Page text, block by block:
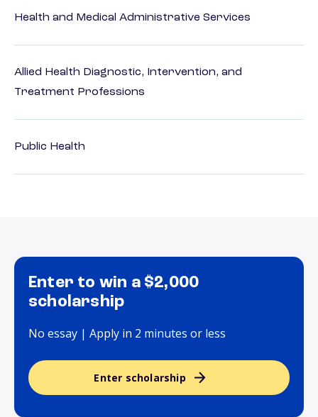
Health and Medical Administrative Services
Allied Health Diagnostic, Intervention, and
Treatment Professions
Public Health
Enter to win a $2,000
scholarship
No essay | Apply in 2 minutes or less
Enter scholarship